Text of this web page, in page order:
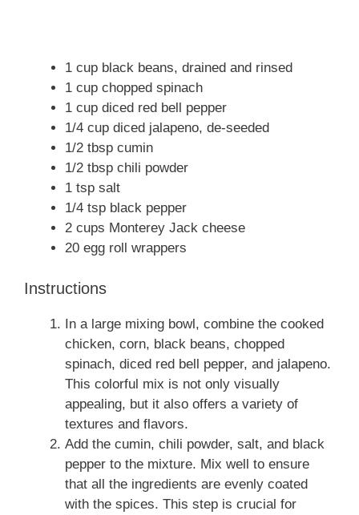
1 cup black beans, drained and rinsed
1 cup chopped spinach
1 cup diced red bell pepper
1/4 cup diced jalapeno, de-seeded
1/2 tbsp cumin
1/2 tbsp chili powder
1 tsp salt
1/4 tsp black pepper
2 cups Monterey Jack cheese
20 egg roll wrappers
Instructions
In a large mixing bowl, combine the cooked
chicken, corn, black beans, chopped
spinach, diced red bell pepper, and jalapeno.
This colorful mix is not only visually
appealing, but it also offers a variety of
textures and flavors.
Add the cumin, chili powder, salt, and black
pepper to the mixture. Mix well to ensure
that all the ingredients are evenly coated
with the spices. This step is crucial for